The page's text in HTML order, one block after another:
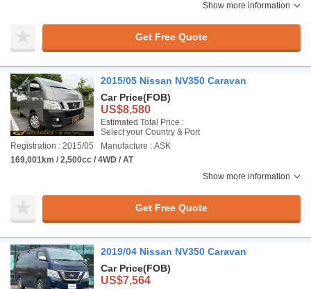
Show more information
Get Free Quote
2015/05 Nissan NV350 Caravan
Car Price(FOB)
US$8,580
Estimated Total Price :
Select your Country & Port
Registration : 2015/05
Manufacture : ASK
169,001km / 2,500cc / 4WD / AT
Show more information
Get Free Quote
2019/04 Nissan NV350 Caravan
Car Price(FOB)
US$7,564